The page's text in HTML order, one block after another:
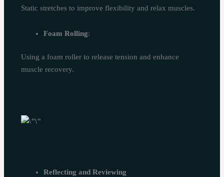
Static stretches to improve flexibility and relax muscles.
Foam Rolling:
Using a foam roller to release tension and enhance
muscle recovery.
Reflecting and Reviewing